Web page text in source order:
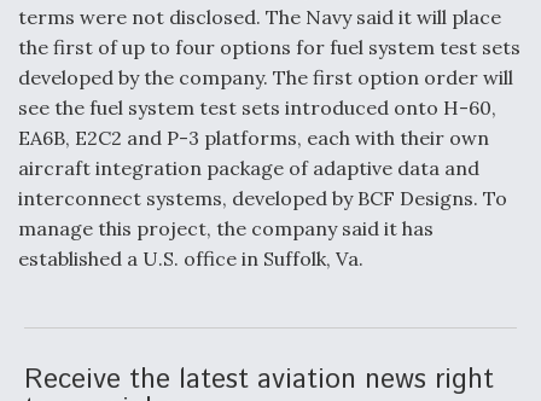
Shield AI, GE Integrate Advanced Vectoring
Nozzle For X-BAT Engine
terms were not disclosed. The Navy said it will place
the first of up to four options for fuel system test sets
developed by the company. The first option order will
see the fuel system test sets introduced onto H-60,
EA6B, E2C2 and P-3 platforms, each with their own
aircraft integration package of adaptive data and
interconnect systems, developed by BCF Designs. To
manage this project, the company said it has
established a U.S. office in Suffolk, Va.
Receive the latest aviation news right